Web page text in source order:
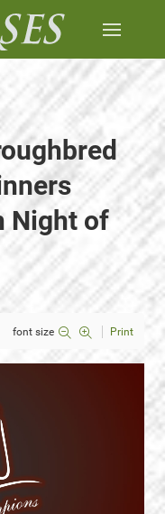
Night of
font size Print